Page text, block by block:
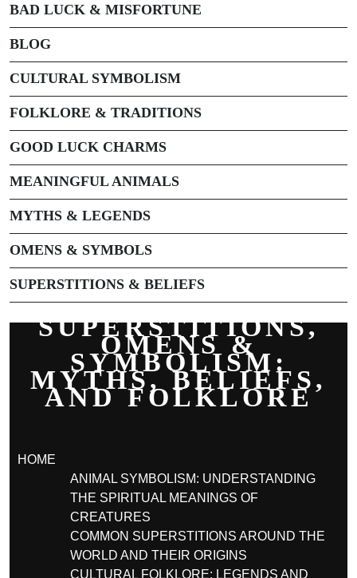
BAD LUCK & MISFORTUNE
BLOG
CULTURAL SYMBOLISM
FOLKLORE & TRADITIONS
GOOD LUCK CHARMS
MEANINGFUL ANIMALS
MYTHS & LEGENDS
OMENS & SYMBOLS
SUPERSTITIONS & BELIEFS
SUPERSTITIONS,
OMENS &
SYMBOLISM:
MYTHS, BELIEFS,
AND FOLKLORE
HOME
ANIMAL SYMBOLISM: UNDERSTANDING
THE SPIRITUAL MEANINGS OF
CREATURES
COMMON SUPERSTITIONS AROUND THE
WORLD AND THEIR ORIGINS
CULTURAL FOLKLORE: LEGENDS AND